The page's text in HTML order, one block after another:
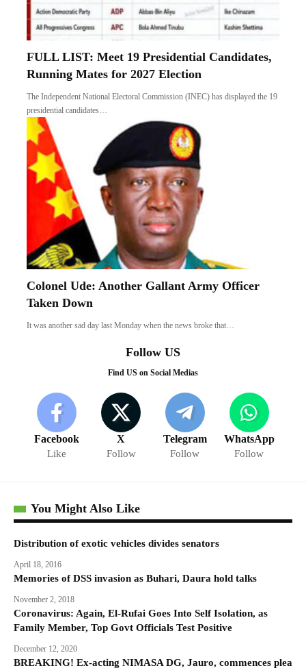
FULL LIST: Meet 19 Presidential Candidates,
Running Mates for 2027 Election
The Independent National Electoral Commission (INEC) has displayed the 19
presidential candidates…
Colonel Ude: Another Gallant Army Officer
Taken Down
It was another sad day last Monday when the news broke that…
Follow US
Find US on Social Medias
Facebook
Like
X
Follow
Telegram
Follow
WhatsApp
Follow
You Might Also Like
Distribution of exotic vehicles divides senators
April 18, 2016
Memories of DSS invasion as Buhari, Daura hold talks
November 2, 2018
Coronavirus: Again, El-Rufai Goes Into Self Isolation, as
Family Member, Top Govt Officials Test Positive
December 12, 2020
BREAKING! Ex-acting NIMASA DG, Jauro, commences plea